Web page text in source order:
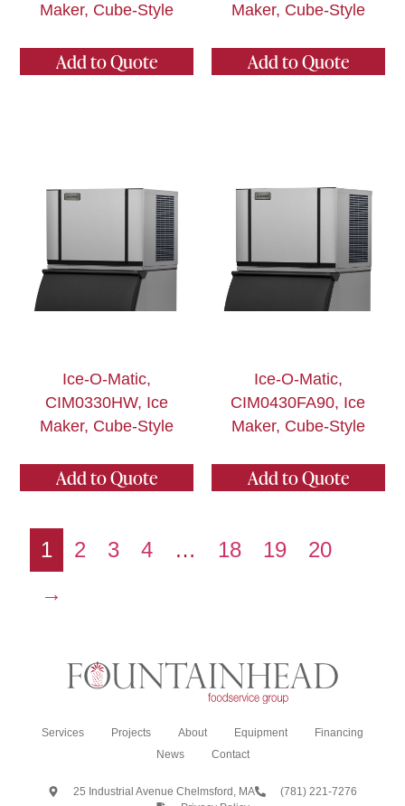
Maker, Cube-Style
Add to Quote
Maker, Cube-Style
Add to Quote
Ice-O-Matic,
CIM0330HW, Ice
Maker, Cube-Style
Add to Quote
Ice-O-Matic,
CIM0430FA90, Ice
Maker, Cube-Style
Add to Quote
1 2 3 4 … 18 19
20
→
Services Projects About Equipment
Financing
News
Contact
25 Industrial Avenue Chelmsford, MA
(781) 221-7276